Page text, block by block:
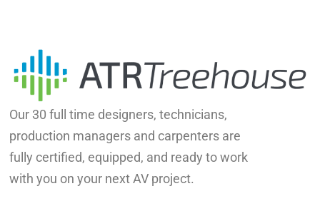
Our 30 full time designers, technicians,
production managers and carpenters are
fully certified, equipped, and ready to work
with you on your next AV project.